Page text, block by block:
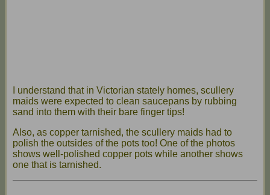
I understand that in Victorian stately homes, scullery
maids were expected to clean saucepans by rubbing
sand into them with their bare finger tips!
Also, as copper tarnished, the scullery maids had to
polish the outsides of the pots too! One of the photos
shows well-polished copper pots while another shows
one that is tarnished.